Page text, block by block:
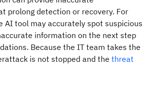
prolong detection or recovery. For
AI tool may accurately spot suspicious
information on the next step
Because the IT team takes the
is not stopped and the threat